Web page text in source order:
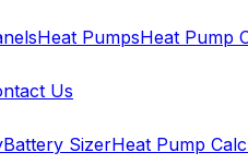
Heat PumpsHeat Pump
Us
Battery SizerHeat Pump